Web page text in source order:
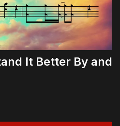
It Better By and